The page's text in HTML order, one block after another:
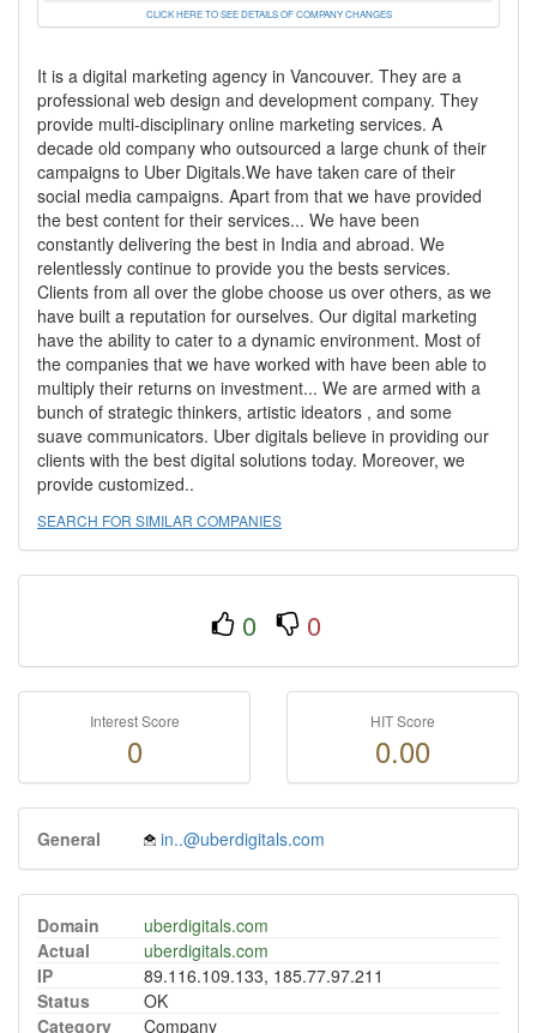
CLICK HERE TO SEE DETAILS OF COMPANY CHANGES
It is a digital marketing agency in Vancouver. They are a
professional web design and development company. They
provide multi-disciplinary online marketing services. A
decade old company who outsourced a large chunk of their
campaigns to Uber Digitals.We have taken care of their
social media campaigns. Apart from that we have provided
the best content for their services... We have been
constantly delivering the best in India and abroad. We
relentlessly continue to provide you the bests services.
Clients from all over the globe choose us over others, as we
have built a reputation for ourselves. Our digital marketing
have the ability to cater to a dynamic environment. Most of
the companies that we have worked with have been able to
multiply their returns on investment... We are armed with a
bunch of strategic thinkers, artistic ideators , and some
suave communicators. Uber digitals believe in providing our
clients with the best digital solutions today. Moreover, we
provide customized..
SEARCH FOR SIMILAR COMPANIES
0 0
Interest Score
0
HIT Score
0.00
General in..@uberdigitals.com
Domain
uberdigitals.com
Actual
uberdigitals.com
IP
89.116.109.133, 185.77.97.211
Status
OK
Category
Company